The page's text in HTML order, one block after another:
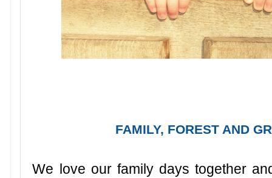
FAMILY, FOREST AND
We love our family days together